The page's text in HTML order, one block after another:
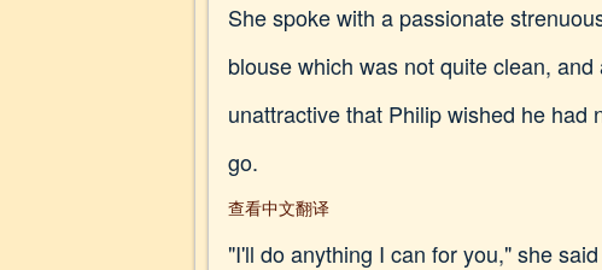
She spoke with a passionate
blouse which was not quite clean,
unattractive that Philip wished he
go.
查看中文翻译
"I'll do anything I can for you," she